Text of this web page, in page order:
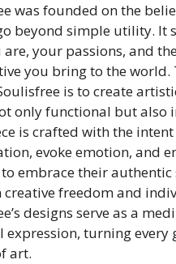
was founded on the
beyond simple utility. It
are, your passions, and
you bring to the world.
is to create
only functional but also
is crafted with the
evoke emotion, and
embrace their authentic
creative freedom and
designs serve as a
expression, turning every
art.